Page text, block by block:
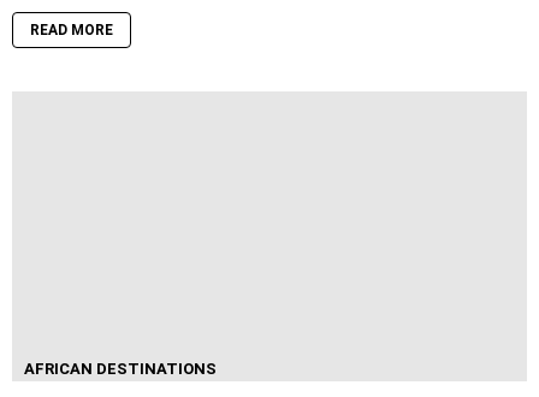
READ MORE
AFRICAN DESTINATIONS